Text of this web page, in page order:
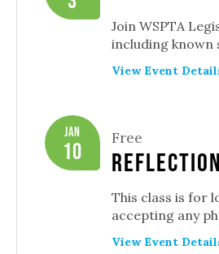
Join WSPTA
including known
View Event
Free
Jan
10
This class is for
accepting any
View Event